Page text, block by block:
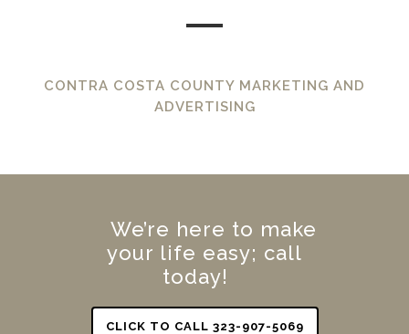
CONTRA COSTA COUNTY MARKETING AND
ADVERTISING
We’re here to make
your life easy; call
today!
CLICK TO CALL 323-907-5069